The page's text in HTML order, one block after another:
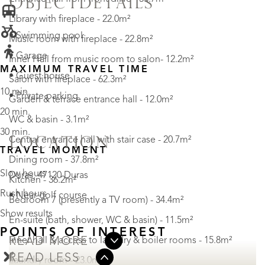
Library with fireplace - 22.0m²
Music room with fireplace - 22.8m²
Inner Hall from music room to salon- 12.2m²
Salon with fireplace - 62.3m²
Garden & terrace entrance hall - 12.0m²
WC & basin - 3.1m²
Central entrance hall with stair case - 20.7m²
Dining room - 37.8m²
Kitchen - 36.2m²
Bedroom 7 (presently a TV room) - 34.4m²
En-suite (bath, shower, WC & basin) - 11.5m²
Inner hall & access to laundry & boiler rooms - 15.8m²
Laundry room - 23.0m²
OBJECTDETAILS
• Swimming pool
• Garage
• Guest house
• Private parking
LOCATION
Duras, 47120 Duras
• Near golf course
READ MORE
READ LESS
MAXIMUM TRAVEL TIME
10 min.
20 min.
30 min.
TRAVEL MOMENT
Slow hours
Rush hours
Show results
POINTS OF INTEREST